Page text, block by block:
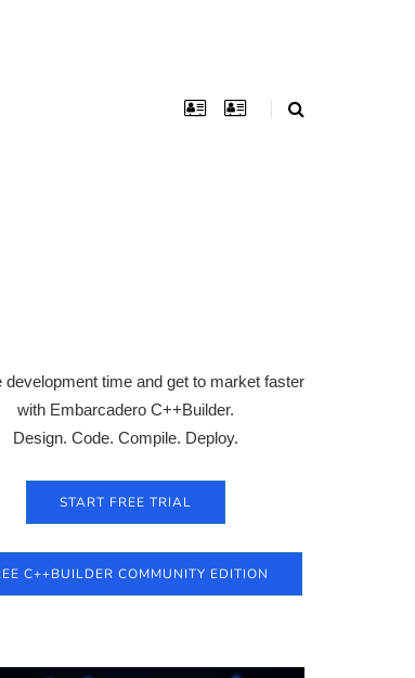
development time and get to market faster
with Embarcadero C++Builder.
Design. Code. Compile. Deploy.
START FREE TRIAL
C++BUILDER COMMUNITY EDITION